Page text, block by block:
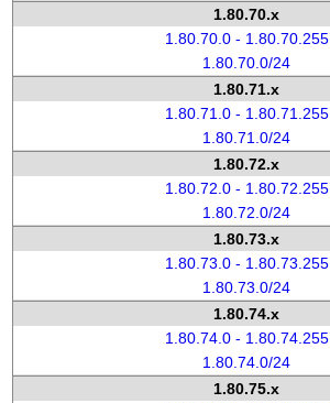
1.80.70.x
1.80.70.0 - 1.80.70.255
1.80.70.0/24
1.80.71.x
1.80.71.0 - 1.80.71.255
1.80.71.0/24
1.80.72.x
1.80.72.0 - 1.80.72.255
1.80.72.0/24
1.80.73.x
1.80.73.0 - 1.80.73.255
1.80.73.0/24
1.80.74.x
1.80.74.0 - 1.80.74.255
1.80.74.0/24
1.80.75.x